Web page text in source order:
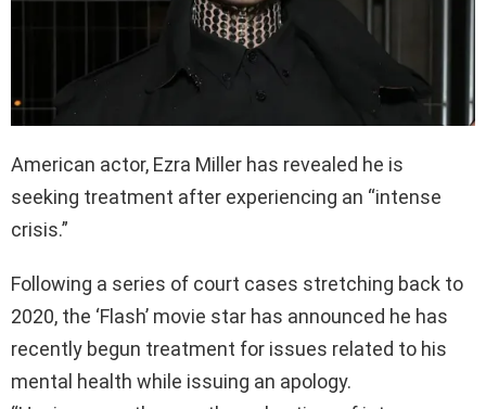
American actor, Ezra Miller has revealed he is
seeking treatment after experiencing an “intense
crisis.”
Following a series of court cases stretching back to
2020, the ‘Flash’ movie star has announced he has
recently begun treatment for issues related to his
mental health while issuing an apology.